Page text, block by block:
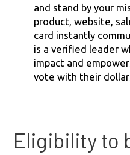
and stand by your
product, website,
card instantly
is a verified leader
impact and
vote with their
Eligibility to